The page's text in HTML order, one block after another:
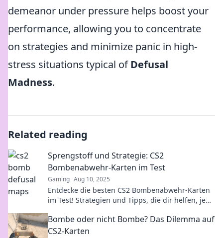
demeanor under pressure helps boost your
performance, allowing you to concentrate
on strategies and minimize panic in high-
stress situations typical ofDefusal
Madness.
Related reading
Sprengstoff und Strategie: CS2
Bombenabwehr-Karten im Test
Gaming Aug 10, 2025
Entdecke die besten CS2 Bombenabwehr-Karten
im Test! Strategien und Tipps, die dir helfen, jede
Bombe oder nicht Bombe? Das Dilemma auf
CS2-Karten